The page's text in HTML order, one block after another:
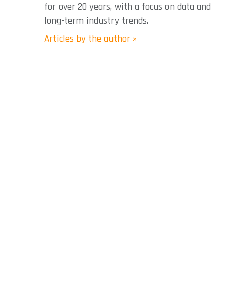
for over 20 years, with a focus on data and
long-term industry trends.
Articles by the author »